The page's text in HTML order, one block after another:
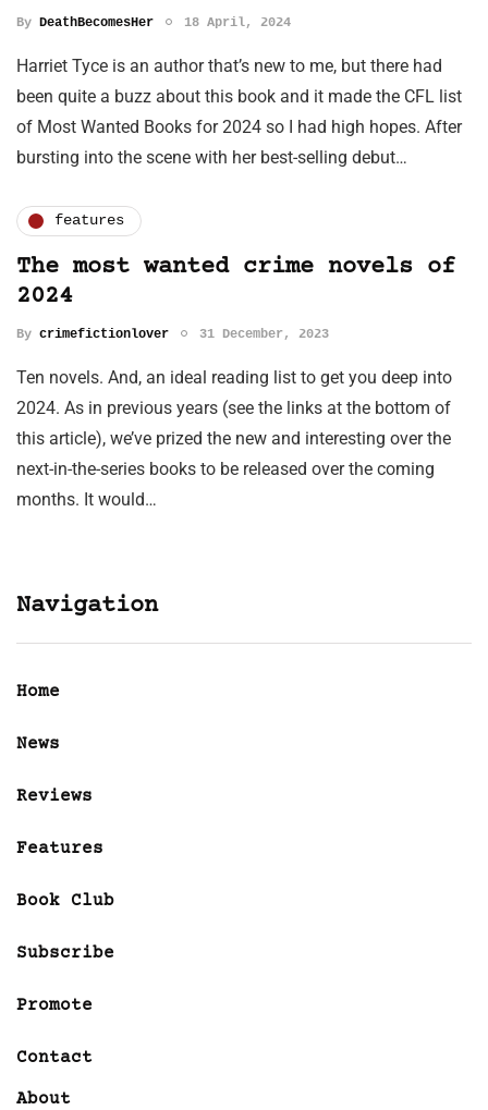
By DeathBecomesHer 18 April, 2024
Harriet Tyce is an author that’s new to me, but there had
been quite a buzz about this book and it made the CFL list
of Most Wanted Books for 2024 so I had high hopes. After
bursting into the scene with her best-selling debut…
features
The most wanted crime novels of
2024
By crimefictionlover 31 December, 2023
Ten novels. And, an ideal reading list to get you deep into
2024. As in previous years (see the links at the bottom of
this article), we’ve prized the new and interesting over the
next-in-the-series books to be released over the coming
months. It would…
Navigation
Home
News
Reviews
Features
Book Club
Subscribe
Promote
Contact
About